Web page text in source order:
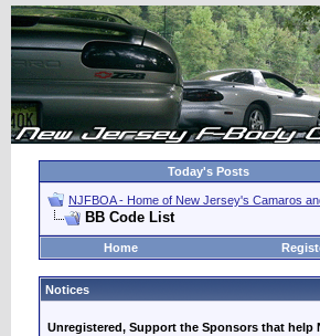
Today's Posts
NJFBOA - Home of New Jersey's Camaros
BB Code List
Home
Notices
Unregistered, Support the Sponsors that help